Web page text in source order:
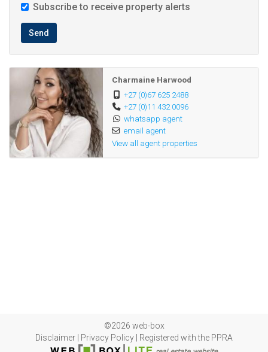
Inverter (takeover lease till payment completed)
JoJo tank (takeover lease till payment completed)
Borehole
Subscribe to receive property alerts
Send
Charmaine Harwood
+27 (0)67 625 2488
+27 (0)11 432 0096
whatsapp agent
email agent
View all agent properties
©2026 web-box
Disclaimer
Privacy Policy Registered with the PPRA